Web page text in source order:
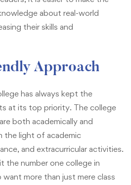
about real-world
their skills and
Approach
has always kept the
at its top priority. The college
both academically and
the light of academic
and extracurricular activities.
the number one college in
more than just mere class